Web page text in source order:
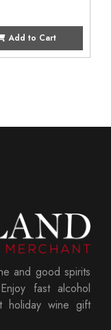
Add to Cart
and good spirits
fast alcohol
holiday wine gift